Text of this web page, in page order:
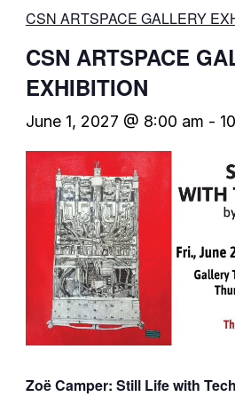
CSN ARTSPACE GALLERY
CSN ARTSPACE
EXHIBITION
June 1, 2027 @ 8:00 am -
Zoë Camper: Still Life with